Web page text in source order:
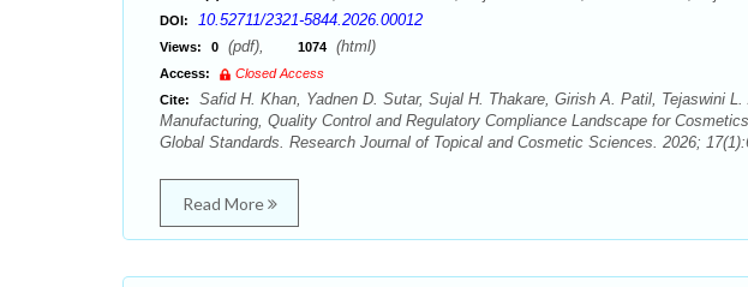
DOI: 10.52711/2321-5844.2026.00012
Views: 0 (pdf), 1074 (html)
Access:
Closed Access
Cite:
Safid H. Khan, Yadnen D. Sutar, Sujal H. Thakare, Girish A. Patil, Tejaswini
Manufacturing, Quality Control and Regulatory Compliance Landscape for
Global Standards. Research Journal of Topical and Cosmetic Sciences. 2026;
Read More